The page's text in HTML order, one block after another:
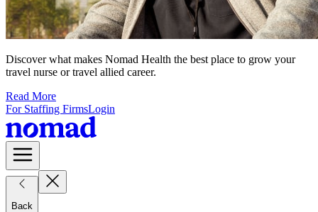
Discover what makes Nomad Health the best place to grow your
travel nurse or travel allied career.
Read More
For Staffing FirmsLogin
Back